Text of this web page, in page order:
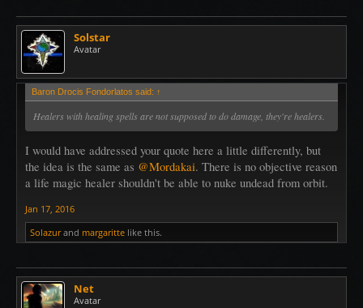
Solstar
Avatar
Baron Drocis Fondorlatos said: ↑
Healers with healing spells are not supposed to do damage, they're healers.
I would have addressed your quote here a little differently, but
the idea is the same as @Mordakai. There is no objective reason
a life magic healer shouldn't be able to nuke undead from orbit.
Jan 17, 2016
Solazurand margaritte like this.
Net
Avatar